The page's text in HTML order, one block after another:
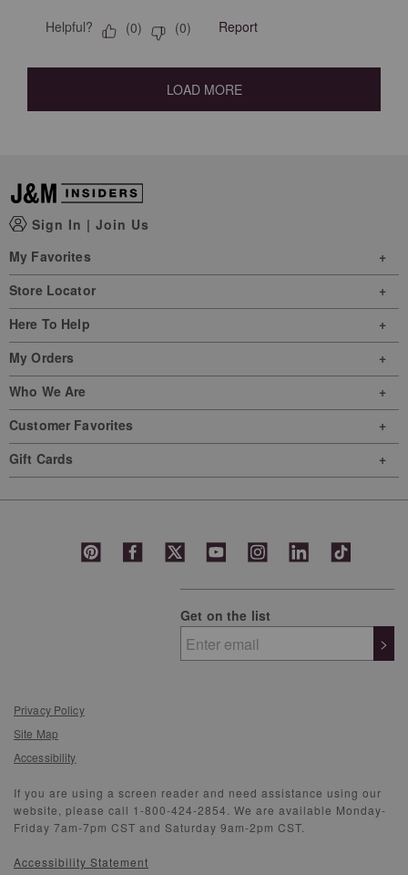
Helpful? (0) (0) Report
LOAD MORE
Sign In | Join Us
My Favorites
Store Locator
Here To Help
My Orders
Who We Are
Customer Favorites
Gift Cards
Get on the list
>
Privacy Policy
Site Map
Accessibility
If you are using a screen reader and need assistance using our
website, please call 1-800-424-2854. We are available Monday-
Friday 7am-7pm CST and Saturday 9am-2pm CST.
Accessibility Statement